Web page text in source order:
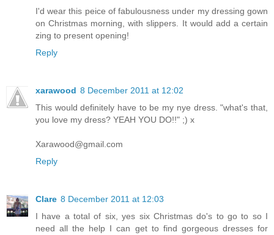
I'd wear this peice of fabulousness under my dressing gown
on Christmas morning, with slippers. It would add a certain
zing to present opening!
Reply
xarawood 8 December 2011 at 12:02
This would definitely have to be my nye dress. "what's that,
you love my dress? YEAH YOU DO!!" ;) x
Xarawood@gmail.com
Reply
Clare 8 December 2011 at 12:03
I have a total of six, yes six Christmas do's to go to so I
need all the help I can get to find gorgeous dresses for